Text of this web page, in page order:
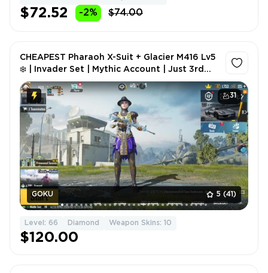
$72.52 -2% $74.00
31
GOKU 5 (41)
CHEAPEST Pharaoh X-Suit + Glacier M416 Lv5
❄️ | Invader Set | Mythic Account | Just 3rd
login
Level: 66 Diamond Weapon Skins: 10
$120.00